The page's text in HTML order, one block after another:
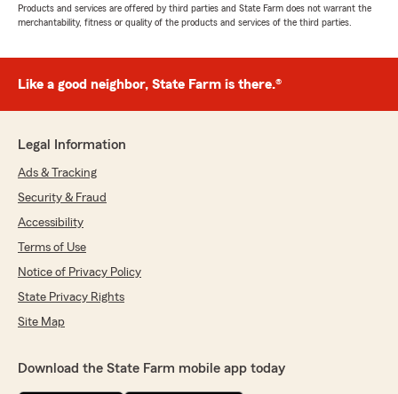
Products and services are offered by third parties and State Farm does not warrant the
merchantability, fitness or quality of the products and services of the third parties.
Like a good neighbor, State Farm is there.®
Legal Information
Ads & Tracking
Security & Fraud
Accessibility
Terms of Use
Notice of Privacy Policy
State Privacy Rights
Site Map
Download the State Farm mobile app today